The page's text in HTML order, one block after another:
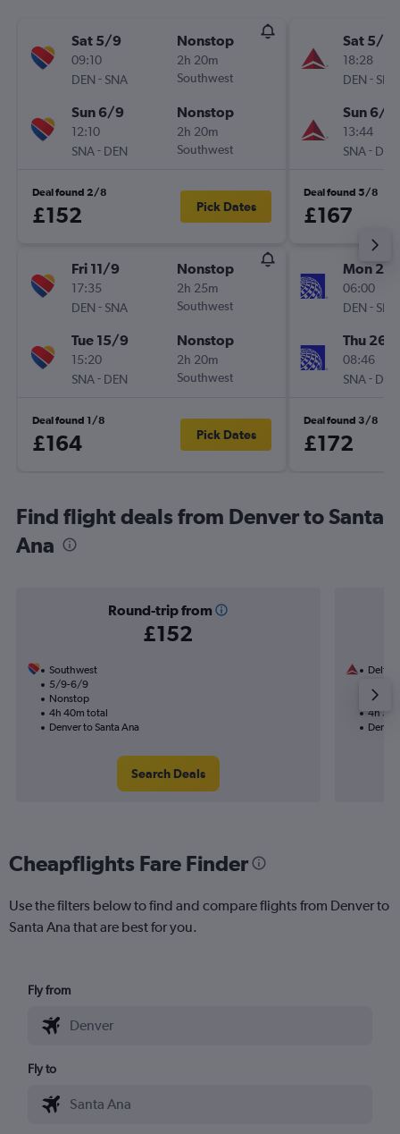
Sat 5/9
09:10
DEN - SNA
Nonstop
2h 20m
Southwest
Sun 6/9
12:10
SNA- DEN
Nonstop
2h 20m
Southwest
Deal found 2/8
£152 Pick Dates
Fri 11/9
17:35
DEN - SNA
Nonstop
2h 25m
Southwest
Tue 15/9
15:20
SNA- DEN
Nonstop
2h 20m
Southwest
Deal found 1/8
£164 Pick Dates
Sat 5/9
18:28
DEN - SNA
Sun 6/9
13:44
SNA- DEN
Deal found 5/8
£167
Mon 23/
06:00
DEN - SNA
Thu 26/
08:46
SNA- DEN
Deal found 3/8
£172
Find flight deals from Denver to Santa
Ana
Round-trip from
£152
Southwest
5/9-6/9
Nonstop
4h 40m total
Denver to Santa Ana
Search Deals
Delta
1 total
4h
Cheapflights Fare Finder
Use the filters below to find and compare flights from Denver to
Santa Ana that are best for you.
Fly from
Fly to